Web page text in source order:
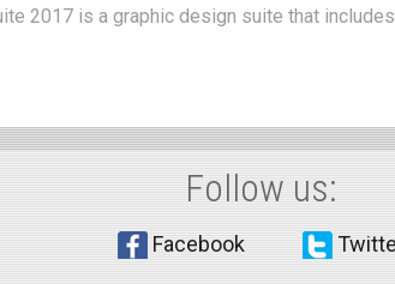
2017 is a graphic design suite that
Follow us:
Facebook